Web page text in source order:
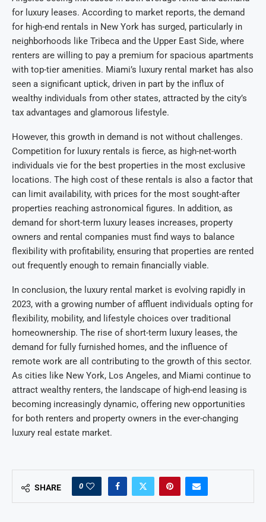
for luxury leases. According to market reports, the demand
for high-end rentals in New York has surged, particularly in
neighborhoods like Tribeca and the Upper East Side, where
renters are willing to pay a premium for spacious apartments
with top-tier amenities. Miami’s luxury rental market has also
seen a significant uptick, driven in part by the influx of
wealthy individuals from other states, attracted by the city’s
tax advantages and glamorous lifestyle.
However, this growth in demand is not without challenges.
Competition for luxury rentals is fierce, as high-net-worth
individuals vie for the best properties in the most exclusive
locations. The high cost of these rentals is also a factor that
can limit availability, with prices for the most sought-after
properties reaching astronomical figures. In addition, as
demand for short-term luxury leases increases, property
owners and rental companies must find ways to balance
flexibility with profitability, ensuring that properties are rented
out frequently enough to remain financially viable.
In conclusion, the luxury rental market is evolving rapidly in
2023, with a growing number of affluent individuals opting for
flexibility, mobility, and lifestyle choices over traditional
homeownership. The rise of short-term luxury leases, the
demand for fully furnished homes, and the influence of
remote work are all contributing to the growth of this sector.
As cities like New York, Los Angeles, and Miami continue to
attract wealthy renters, the landscape of high-end leasing is
becoming increasingly dynamic, offering new opportunities
for both renters and property owners in the ever-changing
luxury real estate market.
SHARE 0